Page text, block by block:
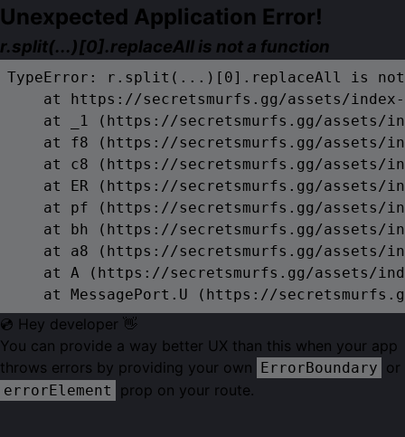
Unexpected Application Error!
r.split(...)[0].replaceAll is not a function
TypeError: r.split(...)[0].replaceAll is
at https://secretsmurfs.gg/assets/
at _1 (https://secretsmurfs.gg/assets/
at f8 (https://secretsmurfs.gg/assets/
at c8 (https://secretsmurfs.gg/assets/
at ER (https://secretsmurfs.gg/assets/
at pf (https://secretsmurfs.gg/assets/
at bh (https://secretsmurfs.gg/assets/
at a8 (https://secretsmurfs.gg/assets/
at A (https://secretsmurfs.gg/assets/
at MessagePort.U (https://
💿 Hey developer 👋
You can provide a way better UX than this when your app
throws errors by providing your own ErrorBoundary or
errorElement prop on your route.